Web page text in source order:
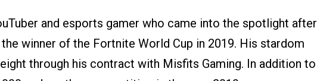
and esports gamer who came into the spotlight after
winner of the Fortnite World Cup in 2019. His stardom
through his contract with Misfits Gaming. In addition to